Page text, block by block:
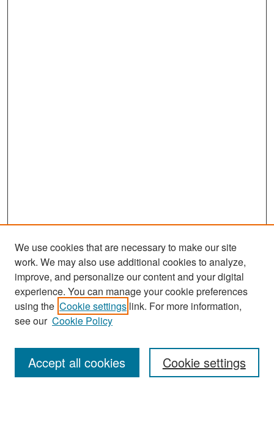
Search
Enter search terms:
We use cookies that are necessary to make our site
work. We may also use additional cookies to analyze,
improve, and personalize our content and your digital
experience. You can manage your cookie preferences
using the Cookie settings link. For more information,
see our Cookie Policy
Cookie settings
Accept all cookies